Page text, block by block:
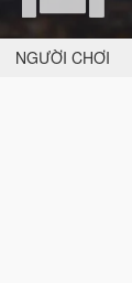
NGƯỜI CHƠI